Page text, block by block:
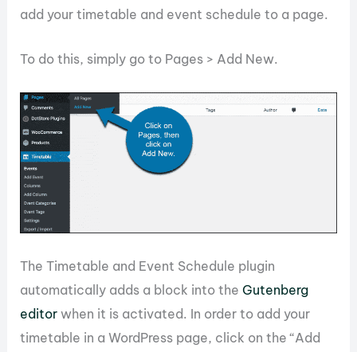
add your timetable and event schedule to a page.
To do this, simply go to Pages > Add New.
The Timetable and Event Schedule plugin
automatically adds a block into the Gutenberg
editor when it is activated. In order to add your
timetable in a WordPress page, click on the “Add